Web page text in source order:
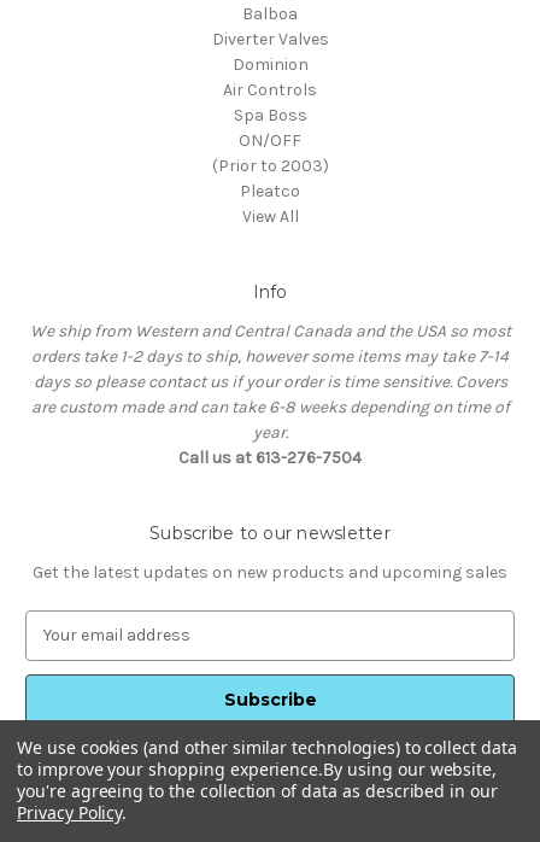
Balboa
Diverter Valves
Dominion
Air Controls
Spa Boss
ON/OFF
(Prior to 2003)
Pleatco
View All
Info
We ship from Western and Central Canada and the USA so most
orders take 1-2 days to ship, however some items may take 7-14
days so please contact us if your order is time sensitive. Covers
are custom made and can take 6-8 weeks depending on time of
year.
Call us at 613-276-7504
Subscribe to our newsletter
Get the latest updates on new products and upcoming sales
a
l
A
d
d
r
We use cookies (and other similar technologies) to collect data
to improve your shopping experience.By using our website,
you're agreeing to the collection of data as described in our
Privacy Policy.